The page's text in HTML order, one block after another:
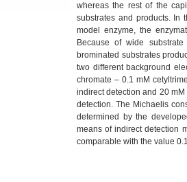
whereas the rest of the
substrates and products. In
model enzyme, the
Because of wide
brominated substrates
two different background
chromate – 0.1 mM
indirect detection and 20
detection. The Michaelis
determined by the
means of indirect detection
comparable with the value